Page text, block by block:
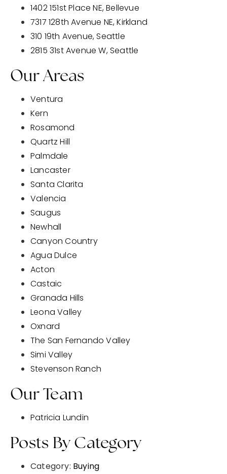
1402 151st Place NE, Bellevue
7317 128th Avenue NE, Kirkland
310 19th Avenue, Seattle
2815 31st Avenue W, Seattle
Our Areas
Ventura
Kern
Rosamond
Quartz Hill
Palmdale
Lancaster
Santa Clarita
Valencia
Saugus
Newhall
Canyon Country
Agua Dulce
Acton
Castaic
Granada Hills
Leona Valley
Oxnard
The San Fernando Valley
Simi Valley
Stevenson Ranch
Our Team
Patricia Lundin
Posts By Category
Category: Buying